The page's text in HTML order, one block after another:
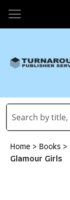
Home > Books >
Glamour Girls